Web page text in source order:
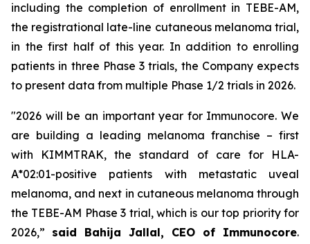
including the completion of enrollment in TEBE-AM,
the registrational late-line cutaneous melanoma trial,
in the first half of this year. In addition to enrolling
patients in three Phase 3 trials, the Company expects
to present data from multiple Phase 1/2 trials in 2026.
"2026 will be an important year for Immunocore. We
are building a leading melanoma franchise – first
with KIMMTRAK, the standard of care for HLA-
A*02:01-positive patients with metastatic uveal
melanoma, and next in cutaneous melanoma through
the TEBE-AM Phase 3 trial, which is our top priority for
2026,” said Bahija Jallal, CEO of Immunocore.